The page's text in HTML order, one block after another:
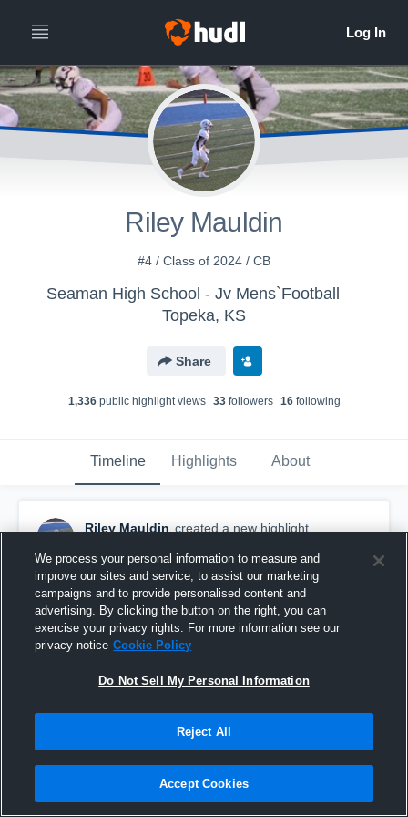
Riley Mauldin
#4 / Class of 2024 / CB
Seaman High School - Jv Mens`Football
Topeka, KS
Share
1,336public highlight views 33followers 16following
Timeline Highlights About
Riley Mauldin created a new highlight.
Games 2 and 4
We process your personal information to measure and
improve our sites and service, to assist our marketing
campaigns and to provide personalised content and
advertising. By clicking the button on the right, you can
exercise your privacy rights. For more information see our
privacy notice Cookie Policy
Do Not Sell My Personal Information
Reject All
Accept Cookies